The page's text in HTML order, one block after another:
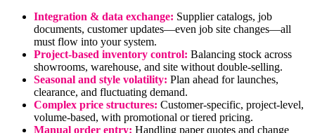
Integration & data exchange: Supplier catalogs, job
documents, customer updates—even job site changes—all
must flow into your system.
Project-based inventory control: Balancing stock across
showrooms, warehouse, and site without double-selling.
Seasonal and style volatility: Plan ahead for launches,
clearance, and fluctuating demand.
Complex price structures: Customer-specific, project-level,
volume-based, with promotional or tiered pricing.
Manual order entry: Handling paper quotes and change